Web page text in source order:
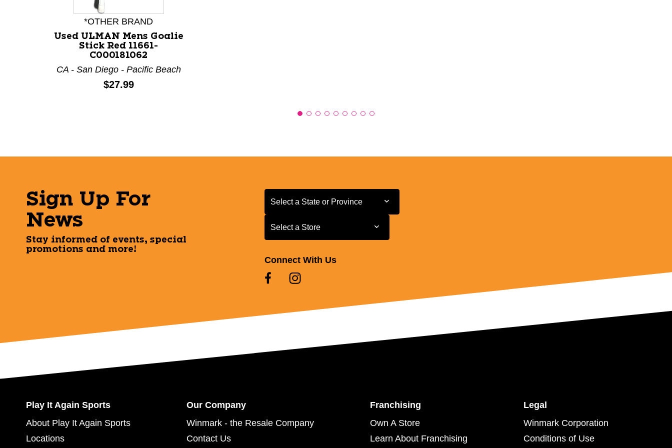
*OTHER BRAND
Used ULMAN Mens Goalie
Stick Red 11661-
C000181062
CA - San Diego - Pacific Beach
Price:
$27.99
Sign Up For
News
Stay informed of events, special
promotions and more!
Select a State or Province
Select a State or Province
Select a Store
Select a Store
Connect With Us
Play It Again Sports
About Play It Again Sports
Locations
Our Company
Winmark - the Resale Company
Contact Us
Franchising
Own A Store
Learn About Franchising
Legal
Winmark Corporation
Conditions of Use